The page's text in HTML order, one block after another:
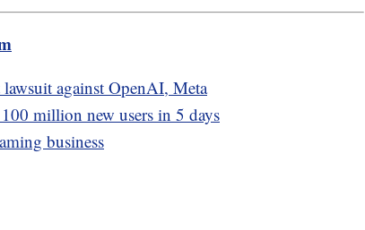
against OpenAI, Meta
million new users in 5 days
business